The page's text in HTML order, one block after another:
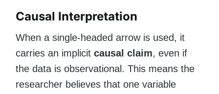
Causal Interpretation
When a single-headed arrow is used, it
carries an implicit causal claim, even if
the data is observational. This means the
researcher believes that one variable